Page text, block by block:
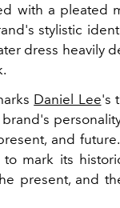
with a pleated
stylistic
dress heavily
Daniel Lee's
and
mark its
present, and